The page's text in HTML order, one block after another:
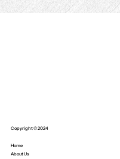
Home
About Us
Copyright © 2024